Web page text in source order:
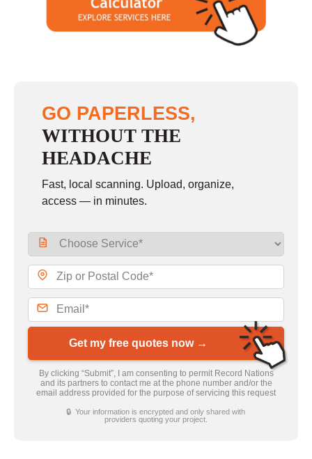
GO PAPERLESS,
WITHOUT THE
HEADACHE
Fast, local scanning. Upload, organize,
access — in minutes.
Get my free quotes now →
By clicking “Submit”, I am consenting to permit Record Nations
and its partners to contact me at the phone number and/or the
email address provided for the purpose of servicing this request
🔒 Your information is encrypted and only shared with
providers quoting your project.